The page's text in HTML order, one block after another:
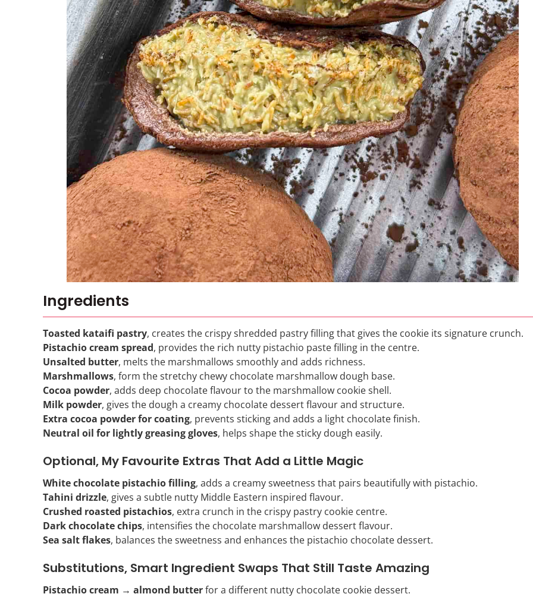
Ingredients
Toasted kataifi pastry, creates the crispy shredded pastry filling that gives the cookie its signature crunch.
Pistachio cream spread, provides the rich nutty pistachio paste filling in the centre.
Unsalted butter, melts the marshmallows smoothly and adds richness.
Marshmallows, form the stretchy chewy chocolate marshmallow dough base.
Cocoa powder, adds deep chocolate flavour to the marshmallow cookie shell.
Milk powder, gives the dough a creamy chocolate dessert flavour and structure.
Extra cocoa powder for coating, prevents sticking and adds a light chocolate finish.
Neutral oil for lightly greasing gloves, helps shape the sticky dough easily.
Optional, My Favourite Extras That Add a Little Magic
White chocolate pistachio filling, adds a creamy sweetness that pairs beautifully with pistachio.
Tahini drizzle, gives a subtle nutty Middle Eastern inspired flavour.
Crushed roasted pistachios, extra crunch in the crispy pastry cookie centre.
Dark chocolate chips, intensifies the chocolate marshmallow dessert flavour.
Sea salt flakes, balances the sweetness and enhances the pistachio chocolate dessert.
Substitutions, Smart Ingredient Swaps That Still Taste Amazing
Pistachio cream → almond butterfor a different nutty chocolate cookie dessert.